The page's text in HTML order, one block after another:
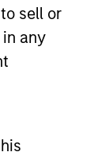
sell or
any